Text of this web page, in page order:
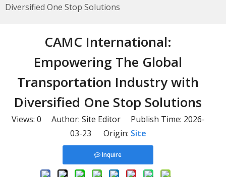
Diversified One Stop Solutions
CAMC International:
Empowering The Global
Transportation Industry with
Diversified One Stop Solutions
Views: 0 Author: Site Editor Publish Time: 2026-
03-23 Origin: Site
Inquire